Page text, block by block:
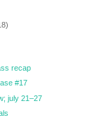
recap
#17
july 21–27